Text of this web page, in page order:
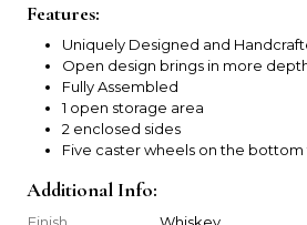
Features:
Uniquely Designed and
Open design brings in more
Fully Assembled
1 open storage area
2 enclosed sides
Five caster wheels on the
Additional Info: